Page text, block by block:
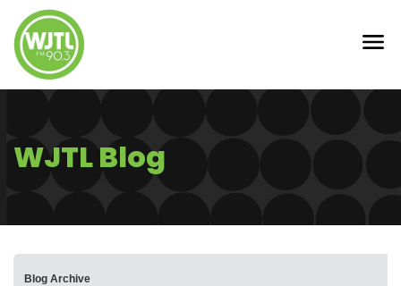
WJTL Blog
Blog Archive